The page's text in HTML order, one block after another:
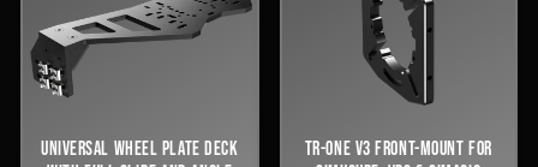
UNIVERSAL WHEEL PLATE DECK
TR-ONE V3 FRONT-MOUNT FOR